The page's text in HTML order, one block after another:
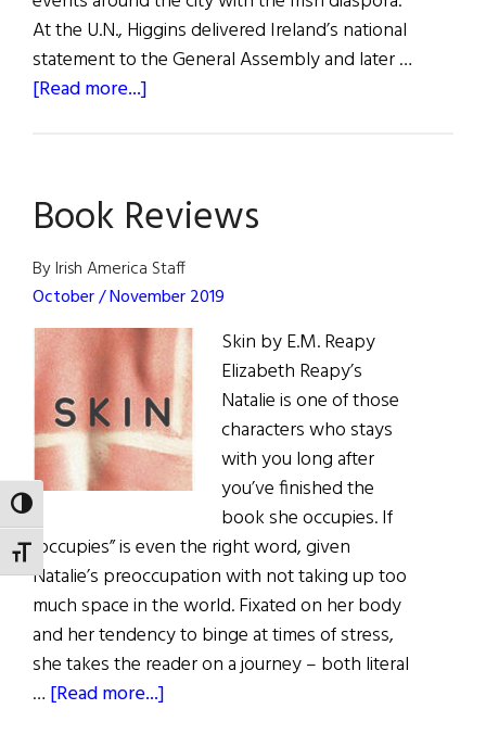
TOGGLE HIGH CONTRAST
TOGGLE FONT SIZE
At the U.N., Higgins delivered Ireland’s national
statement to the General Assembly and later …
[Read more...]
the
U.S.A.
Book Reviews
By Irish America Staff
October / November 2019
Skin by E.M. Reapy
Elizabeth Reapy’s
Natalie is one of those
characters who stays
with you long after
you’ve finished the
book she occupies. If
“occupies” is even the right word, given
Natalie’s preoccupation with not taking up too
much space in the world. Fixated on her body
and her tendency to binge at times of stress,
she takes the reader on a journey – both literal
… [Read more...]